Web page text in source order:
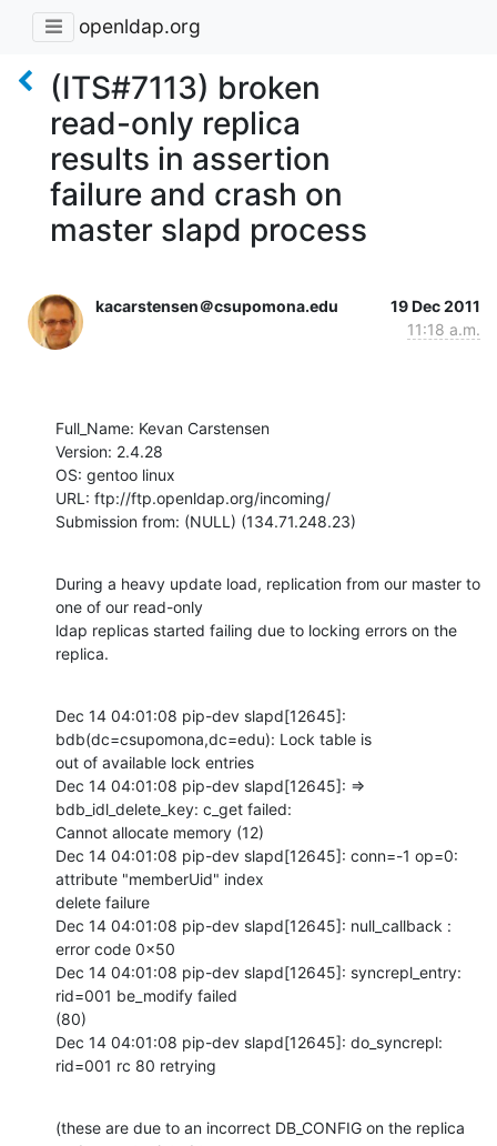
openldap.org
(ITS#7113) broken
read-only replica
results in assertion
failure and crash on
master slapd process
kacarstensen＠csupomona.edu
19 Dec 2011
11:18 a.m.
Full_Name: Kevan Carstensen
Version: 2.4.28
OS: gentoo linux
URL: ftp://ftp.openldap.org/incoming/
Submission from: (NULL) (134.71.248.23)
During a heavy update load, replication from our master to
one of our read-only
ldap replicas started failing due to locking errors on the
replica.
Dec 14 04:01:08 pip-dev slapd[12645]:
bdb(dc=csupomona,dc=edu): Lock table is
out of available lock entries
Dec 14 04:01:08 pip-dev slapd[12645]: =>
bdb_idl_delete_key: c_get failed:
Cannot allocate memory (12)
Dec 14 04:01:08 pip-dev slapd[12645]: conn=-1 op=0:
attribute "memberUid" index
delete failure
Dec 14 04:01:08 pip-dev slapd[12645]: null_callback :
error code 0x50
Dec 14 04:01:08 pip-dev slapd[12645]: syncrepl_entry:
rid=001 be_modify failed
(80)
Dec 14 04:01:08 pip-dev slapd[12645]: do_syncrepl:
rid=001 rc 80 retrying
(these are due to an incorrect DB_CONFIG on the replica